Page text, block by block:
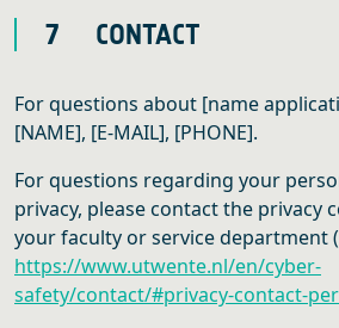
7 CONTACT
For questions about [name
[NAME], [E-MAIL], [PHONE].
For questions regarding your
privacy, please contact the privacy
your faculty or service department
https://www.utwente.nl/en/cyber-
safety/contact/#privacy-contact-